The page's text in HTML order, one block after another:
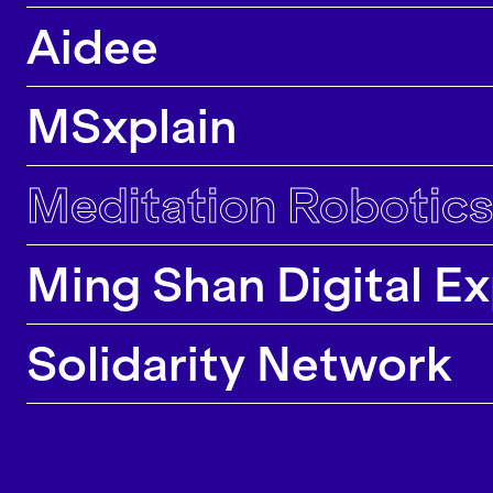
contributions in top conferences, journals and
exhibitions.
Aidee
MSxplain
Meditation Robotics
Ming Shan Digital
Solidarity Network